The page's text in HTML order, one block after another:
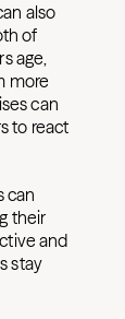
also
of
age,
more
can
to react
can
their
and
stay